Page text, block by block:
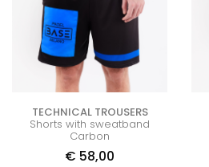
TECHNICAL TROUSERS
Shorts with sweatband
Carbon
€ 58,00